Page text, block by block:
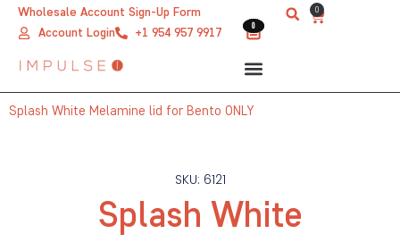
Wholesale Account Sign-Up Form
Account Login
+1 954 957 9917 0
0
Cart
0
Splash White Melamine lid for Bento ONLY
SKU: 6121
Splash White